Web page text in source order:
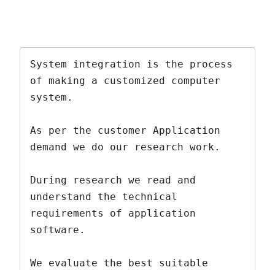
System integration is the process
of making a customized computer
system.
As per the customer Application
demand we do our research work.
During research we read and
understand the technical
requirements of application
software.
We evaluate the best suitable